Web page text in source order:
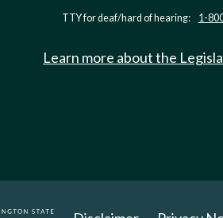
TTY for deaf/hard of hearing: 1-
Learn more about the